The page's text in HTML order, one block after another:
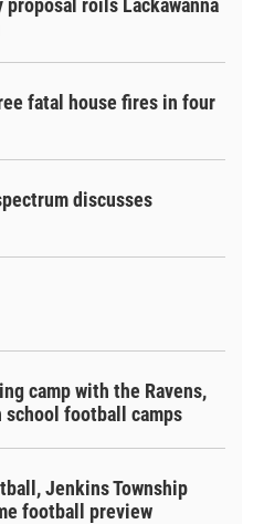
proposal roils Lackawanna
fatal house fires in four
discusses
camp with the Ravens,
school football camps
Jenkins Township
football preview